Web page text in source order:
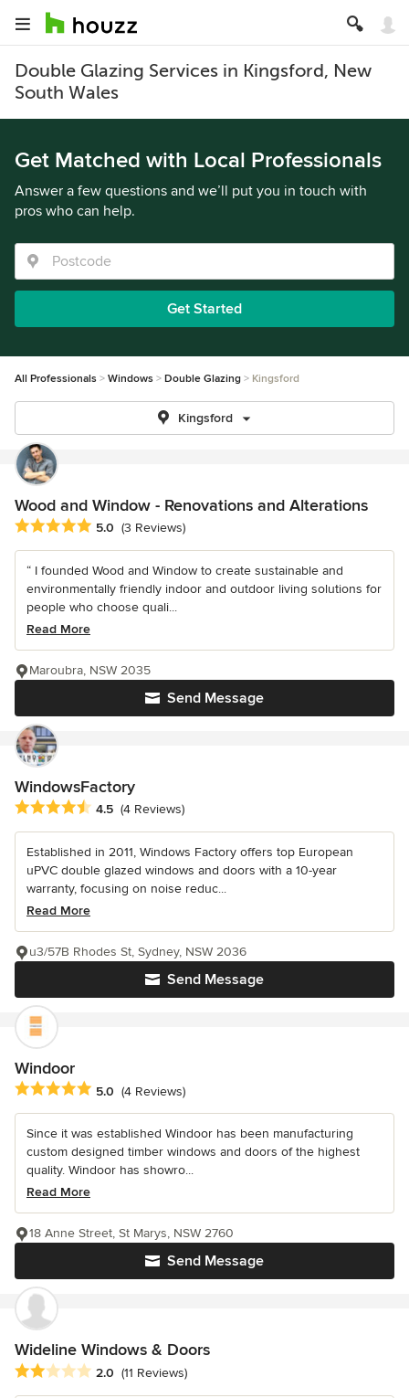
Double Glazing Services in Kingsford, New
South Wales
Get Matched with Local Professionals
Answer a few questions and we’ll put you in touch with
pros who can help.
Get Started
All Professionals Windows Double Glazing Kingsford
Kingsford
Wood and Window - Renovations and Alterations
Average rating: 5 out of 5 stars
5.0 (3 Reviews)
“ I founded Wood and Window to create sustainable and
environmentally friendly indoor and outdoor living solutions for
people who choose quali...
Read More
Send Message
Maroubra, NSW 2035
WindowsFactory
Average rating: 4.5 out of 5 stars
4.5 (4 Reviews)
Established in 2011, Windows Factory offers top European
uPVC double glazed windows and doors with a 10-year
warranty, focusing on noise reduc...
Read More
Send Message
u3/57B Rhodes St, Sydney, NSW 2036
Windoor
Average rating: 5 out of 5 stars
5.0 (4 Reviews)
Since it was established Windoor has been manufacturing
custom designed timber windows and doors of the highest
quality. Windoor has showro...
Read More
Send Message
18 Anne Street, St Marys, NSW 2760
Wideline Windows & Doors
Average rating: 2 out of 5 stars
2.0 (11 Reviews)